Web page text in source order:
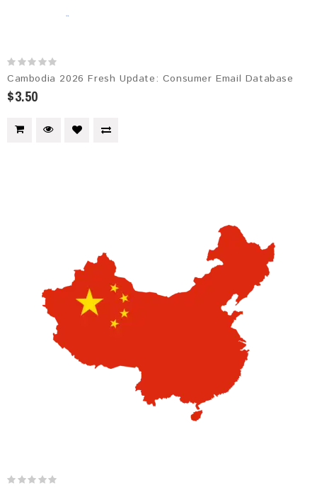
Cambodia 2026 Fresh Update: Consumer Email Database
$3.50